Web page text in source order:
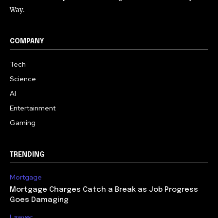
Way.
COMPANY
Tech
Science
AI
Entertainment
Gaming
TRENDING
Mortgage
Mortgage Charges Catch a Break as Job Progress
Goes Damaging